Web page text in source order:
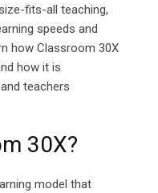
fits-all teaching,
speeds and
how Classroom 30X
how it is
teachers
30X?
model that